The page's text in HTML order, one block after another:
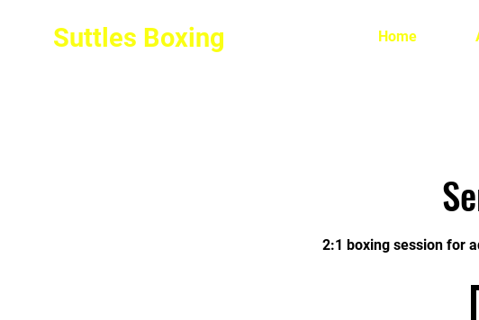
Suttles Boxing Home
2:1 boxing session for